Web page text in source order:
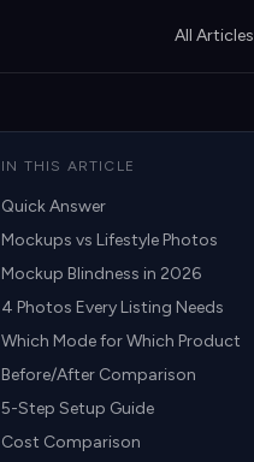
All Articles
IN THIS ARTICLE
Quick Answer
Mockups vs Lifestyle Photos
Mockup Blindness in 2026
4 Photos Every Listing Needs
Which Mode for Which Product
Before/After Comparison
5-Step Setup Guide
Cost Comparison